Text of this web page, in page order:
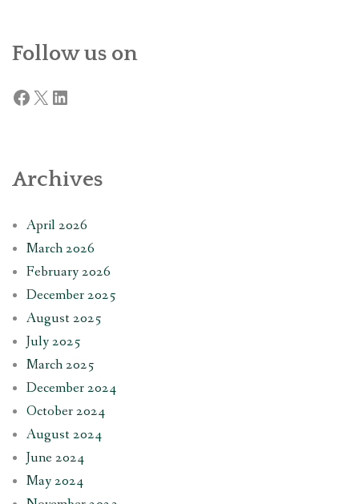
Follow us on
Facebook
X LinkedIn
Archives
April 2026
March 2026
February 2026
December 2025
August 2025
July 2025
March 2025
December 2024
October 2024
August 2024
June 2024
May 2024